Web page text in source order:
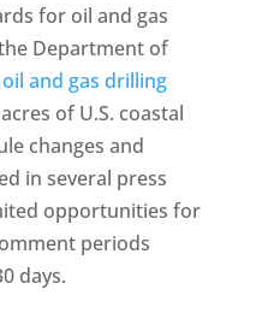
for oil and gas
Department of
and gas drilling
of U.S. coastal
changes and
in several press
opportunities for
periods
days.